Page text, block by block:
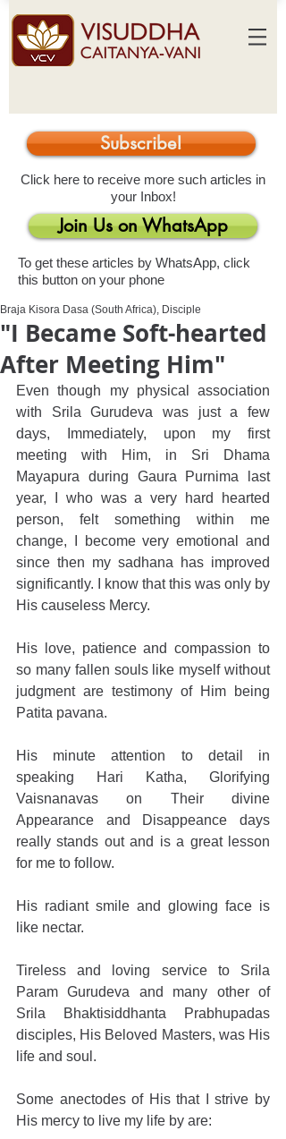
Subscribe!
Click here to receive more such articles in
your Inbox!
Join Us on WhatsApp
To get these articles by WhatsApp, click
this button on your phone
"I Became Soft-hearted
After Meeting Him"
Braja Kisora Dasa (South Africa), Disciple
Even though my physical association
with Srila Gurudeva was just a few
days, Immediately, upon my first
meeting with Him, in Sri Dhama
Mayapura during Gaura Purnima last
year, I who was a very hard hearted
person, felt something within me
change, I become very emotional and
since then my sadhana has improved
significantly. I know that this was only by
His causeless Mercy.
His love, patience and compassion to
so many fallen souls like myself without
judgment are testimony of Him being
Patita pavana.
His minute attention to detail in
speaking Hari Katha, Glorifying
Vaisnanavas on Their divine
Appearance and Disappeance days
really stands out and is a great lesson
for me to follow.
His radiant smile and glowing face is
like nectar.
Tireless and loving service to Srila
Param Gurudeva and many other of
Srila Bhaktisiddhanta Prabhupadas
disciples, His Beloved Masters, was His
life and soul.
Some anectodes of His that I strive by
His mercy to live my life by are: